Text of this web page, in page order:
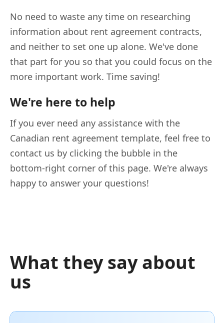
No need to waste any time on researching
information about rent agreement contracts,
and neither to set one up alone. We've done
that part for you so that you could focus on the
more important work. Time saving!
We're here to help
If you ever need any assistance with the
Canadian rent agreement template, feel free to
contact us by clicking the bubble in the
bottom-right corner of this page. We're always
happy to answer your questions!
What they say about
us